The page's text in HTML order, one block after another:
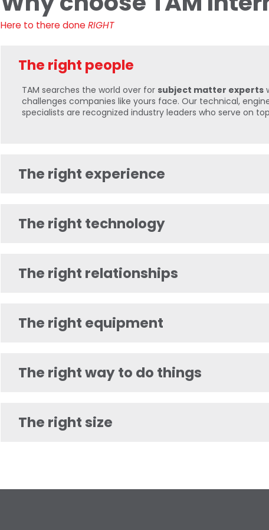
Here to there doneRIGHT
The right people
TAM searches the world over for subject matter experts
challenges companies like yours face. Our technical,
specialists are recognized industry leaders who serve on top
The right experience
The right technology
The right relationships
The right equipment
The right way to do things
The right size